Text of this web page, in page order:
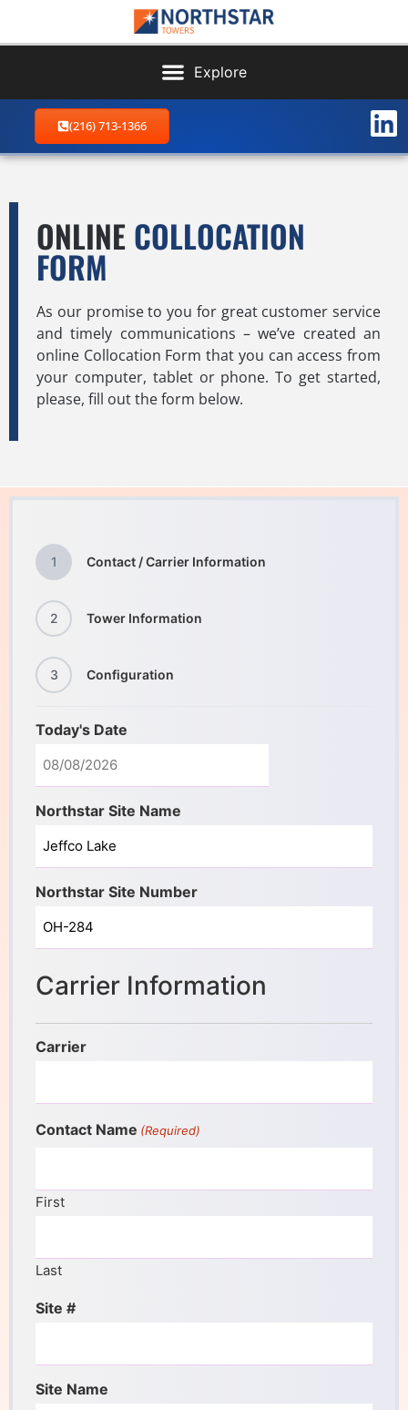
(216) 713-1366
ONLINECOLLOCATION
FORM
As our promise to you for great customer service
and timely communications – we’ve created an
online Collocation Form that you can access from
your computer, tablet or phone. To get started,
please, fill out the form below.
1 Contact / Carrier Information
2 Tower Information
3 Configuration
Today's Date
Northstar Site Name
Northstar Site Number
Carrier Information
Carrier
Contact Name (Required)
First
Last
Site #
Site Name